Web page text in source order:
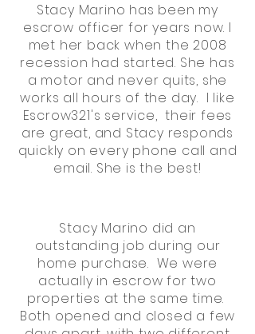
Stacy Marino has been my
escrow officer for years now. I
met her back when the 2008
recession had started. She has
a motor and never quits, she
works all hours of the day. I like
Escrow321's service, their fees
are great, and Stacy responds
quickly on every phone call and
email. She is the best!
Stacy Marino did an
outstanding job during our
home purchase. We were
actually in escrow for two
properties at the same time.
Both opened and closed a few